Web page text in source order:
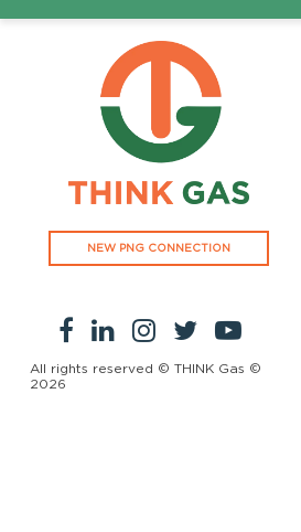
NEW PNG CONNECTION
All rights reserved © THINK Gas ©
2026